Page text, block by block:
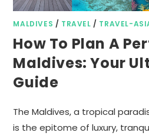
MALDIVES / TRAVEL / TRAVEL-
How To Plan A
Maldives: Your
Guide
The Maldives, a tropical
is the epitome of luxury,